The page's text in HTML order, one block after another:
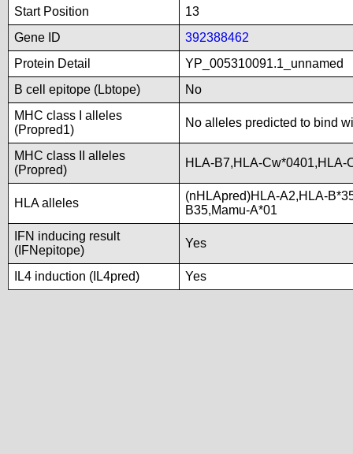
Start Position
13
Gene ID
392388462
Protein Detail
YP_005310091.1_unnamed
B cell epitope (Lbtope)
No
MHC class I alleles
(Propred1)
No alleles predicted to bind
MHC class II alleles
(Propred)
HLA-B7,HLA-Cw*0401,HLA-
HLA alleles
(nHLApred)HLA-A2,HLA-
B35,Mamu-A*01
IFN inducing result
(IFNepitope)
Yes
IL4 induction (IL4pred) Yes